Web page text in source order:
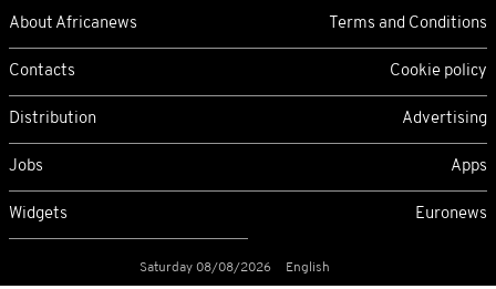
About Africanews Terms and Conditions
Contacts Cookie policy
Distribution Advertising
Jobs Apps
Widgets Euronews
Saturday 08/08/2026